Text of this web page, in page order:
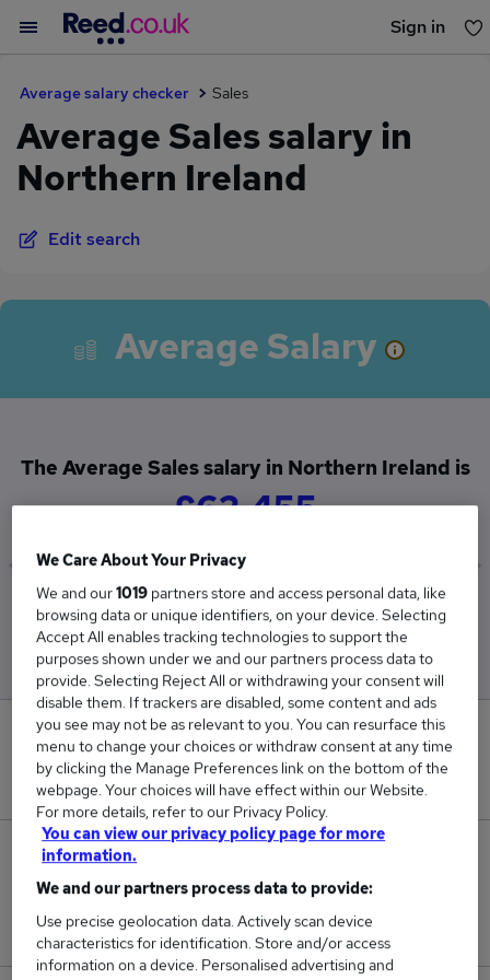
Sign in
Average salary checker Sales
Average Sales salary in
Northern Ireland
Edit search
Average Salary
The Average Sales salary in Northern Ireland is
£62,455
Low
£37,500
High
£86,000
0
New jobs added in the last day.
Jobs in Reed.co.uk, ranging from £37,500 to
£86,000.
We Care About Your Privacy
We and our1019 partners store and access personal data, like
browsing data or unique identifiers, on your device. Selecting
Accept All enables tracking technologies to support the
purposes shown under we and our partners process data to
provide. Selecting Reject All or withdrawing your consent will
disable them. If trackers are disabled, some content and ads
you see may not be as relevant to you. You can resurface this
menu to change your choices or withdraw consent at any time
by clicking the Manage Preferences link on the bottom of the
webpage. Your choices will have effect within our Website.
For more details, refer to our Privacy Policy.
You can view our privacy policy page for more
information.
We and our partners process data to provide:
Use precise geolocation data. Actively scan device
characteristics for identification. Store and/or access
information on a device. Personalised advertising and